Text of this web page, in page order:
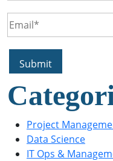
Project
Data Science
IT Ops &